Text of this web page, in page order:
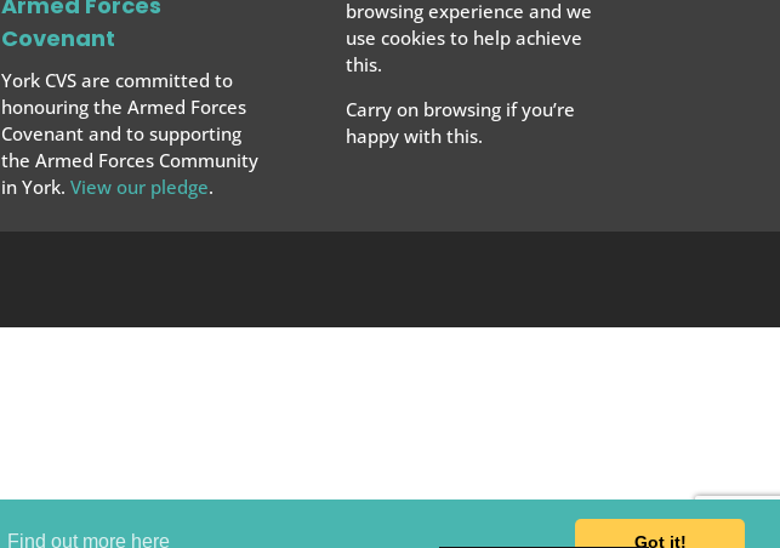
Find out more here Got it!
Covenant
York CVS are committed to
honouring the Armed Forces
Covenant and to supporting
the Armed Forces Community
in York. View our pledge.
browsing experience and we
use cookies to help achieve
this.
Carry on browsing if you’re
happy with this.